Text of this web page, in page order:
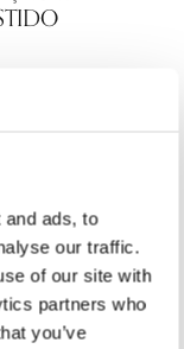
and ads, to
our traffic.
of our site with
partners who
you’ve